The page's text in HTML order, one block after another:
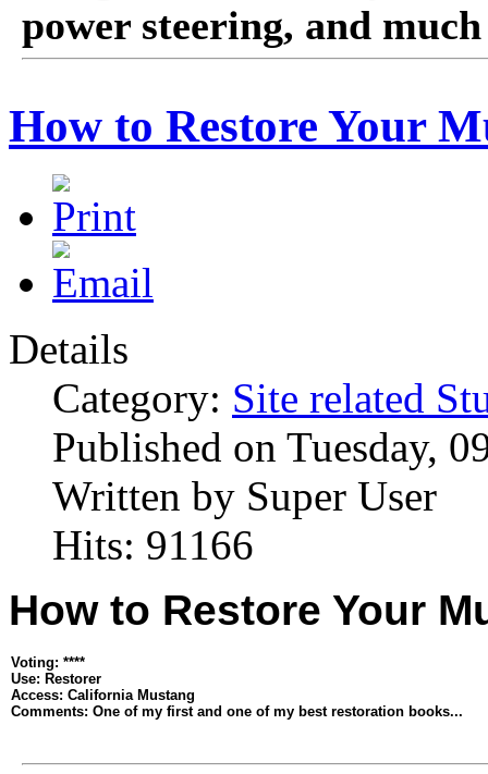
power steering, and
How to Restore Your
Details
Category: Site related
Published on Tuesday,
Written by Super User
Hits: 91166
How to Restore Your
Voting: ****
Use: Restorer
Access: California Mustang
Comments: One of my first and one of my best restoration books...